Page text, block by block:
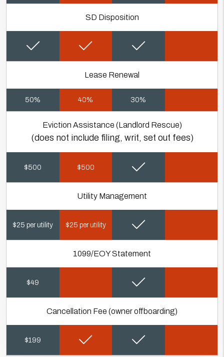
SD Disposition
Lease Renewal
50% 40% 30%
Eviction Assistance (Landlord Rescue)
(does not include filing, writ, set out fees)
$500 $500
Utility Management
$25 per utility $25 per utility
1099/EOY Statement
$49
Cancellation Fee (owner offboarding)
$199